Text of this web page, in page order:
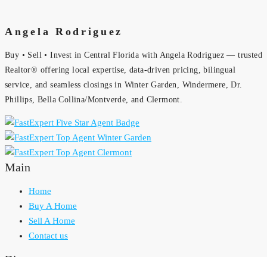
Angela Rodriguez
Buy • Sell • Invest in Central Florida with Angela Rodriguez — trusted
Realtor® offering local expertise, data-driven pricing, bilingual
service, and seamless closings in Winter Garden, Windermere, Dr.
Phillips, Bella Collina/Montverde, and Clermont.
Main
Home
Buy A Home
Sell A Home
Contact us